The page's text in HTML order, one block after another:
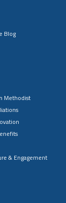
Blog
Methodist
& Engagement